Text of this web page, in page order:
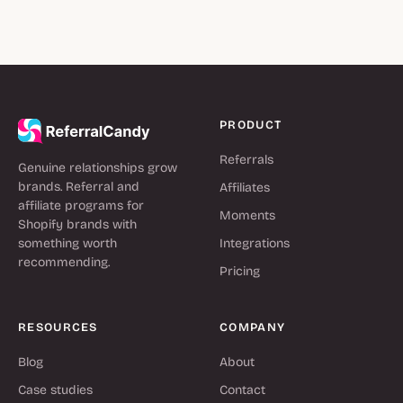
Genuine relationships grow
brands. Referral and
affiliate programs for
Shopify brands with
something worth
recommending.
PRODUCT
Referrals
Affiliates
Moments
Integrations
Pricing
RESOURCES
Blog
Case studies
COMPANY
About
Contact